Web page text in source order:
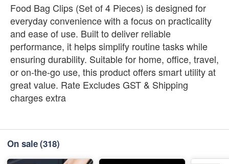
Food Bag Clips (Set of 4 Pieces) is designed for
everyday convenience with a focus on practicality
and ease of use. Built to deliver reliable
performance, it helps simplify routine tasks while
ensuring durability. Suitable for home, office, travel,
or on-the-go use, this product offers smart utility at
great value. Rate Excludes GST & Shipping
charges extra
On sale(318)